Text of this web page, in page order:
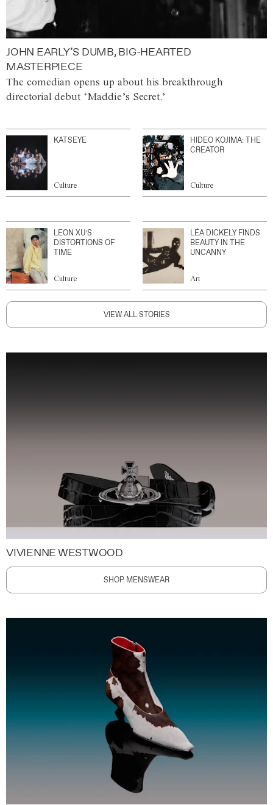
JOHN EARLY’S DUMB, BIG-HEARTED
MASTERPIECE
The comedian opens up about his breakthrough
directorial debut ‘Maddie’s Secret.’
KATSEYE
Culture
HIDEO KOJIMA: THE
CREATOR
Culture
LEON XU’S
DISTORTIONS OF
TIME
Culture
LÉA DICKELY FINDS
BEAUTY IN THE
UNCANNY
Art
VIEW ALL STORIES
VIVIENNE WESTWOOD
SHOP MENSWEAR